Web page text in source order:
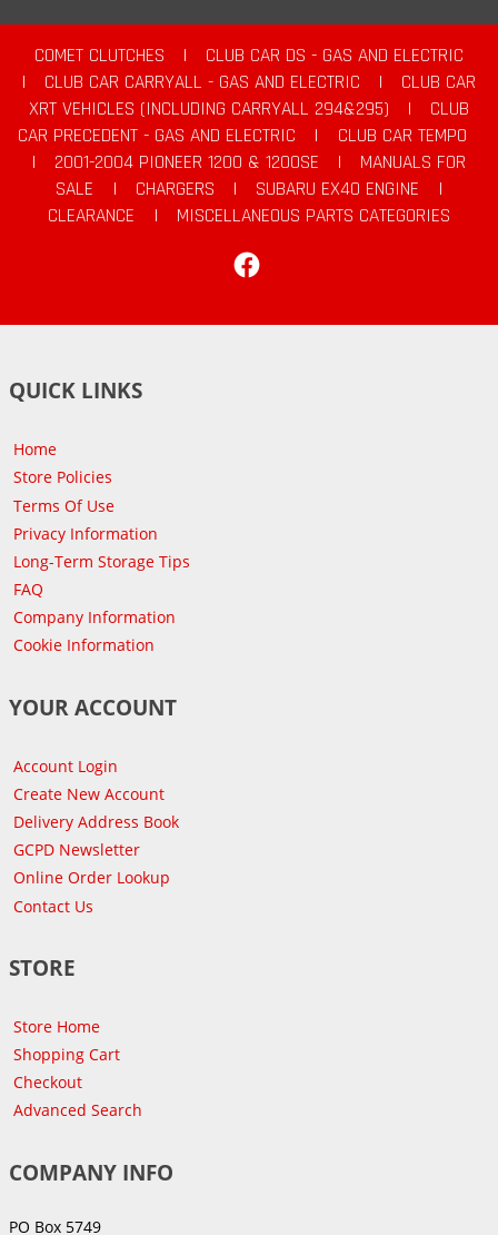
COMET CLUTCHES |
CLUB CAR DS - GAS AND ELECTRIC
|
CLUB CAR CARRYALL - GAS AND ELECTRIC |
CLUB CAR
XRT VEHICLES (INCLUDING CARRYALL 294&295)
|
CLUB
CAR PRECEDENT - GAS AND ELECTRIC
|
CLUB CAR TEMPO
|
2001-2004 PIONEER 1200 & 1200SE |
MANUALS FOR
SALE
| CHARGERS | SUBARU EX40 ENGINE
|
CLEARANCE
|
MISCELLANEOUS PARTS CATEGORIES
QUICK LINKS
Home
Store Policies
Terms Of Use
Privacy Information
Long-Term Storage Tips
FAQ
Company Information
Cookie Information
YOUR ACCOUNT
Account Login
Create New Account
Delivery Address Book
GCPD Newsletter
Online Order Lookup
Contact Us
STORE
Store Home
Shopping Cart
Checkout
Advanced Search
COMPANY INFO
PO Box 5749